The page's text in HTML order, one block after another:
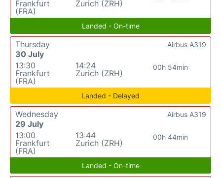
Frankfurt
(FRA)
Zurich (ZRH)
Landed - On-time
Thursday
30 July
13:30
Frankfurt
(FRA)
14:24
Zurich (ZRH)
00h 54min
Airbus A319
Landed - Delayed
Wednesday
29 July
13:00
Frankfurt
(FRA)
13:44
Zurich (ZRH)
00h 44min
Airbus A319
Landed - On-time